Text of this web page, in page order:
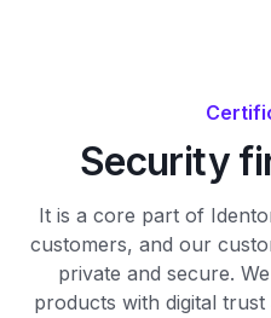
Security
It is a core part of
customers, and our
private and secure.
products with digital